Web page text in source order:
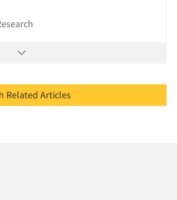
Refresh Related Articles